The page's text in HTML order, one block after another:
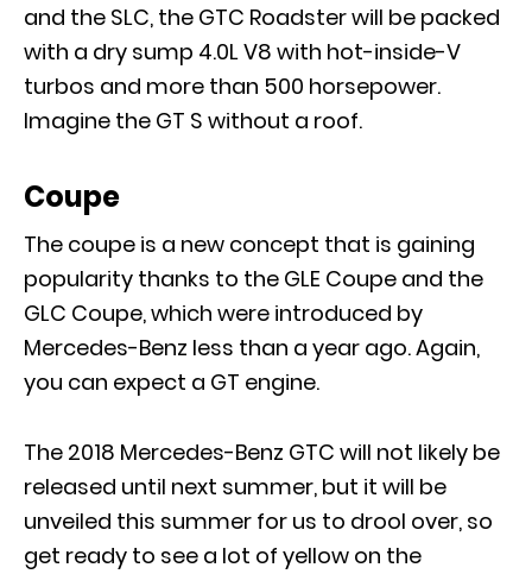
and the SLC, the GTC Roadster will be packed
with a dry sump 4.0L V8 with hot-inside-V
turbos and more than 500 horsepower.
Imagine the GT S without a roof.
Coupe
The coupe is a new concept that is gaining
popularity thanks to the GLE Coupe and the
GLC Coupe, which were introduced by
Mercedes-Benz less than a year ago. Again,
you can expect a GT engine.
The 2018 Mercedes-Benz GTC will not likely be
released until next summer, but it will be
unveiled this summer for us to drool over, so
get ready to see a lot of yellow on the